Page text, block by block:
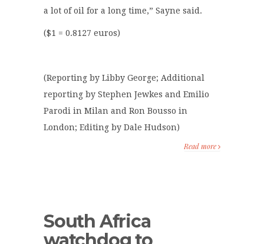
a lot of oil for a long time,” Sayne said.
($1 = 0.8127 euros)
(Reporting by Libby George; Additional
reporting by Stephen Jewkes and Emilio
Parodi in Milan and Ron Bousso in
London; Editing by Dale Hudson)
Read more
South Africa